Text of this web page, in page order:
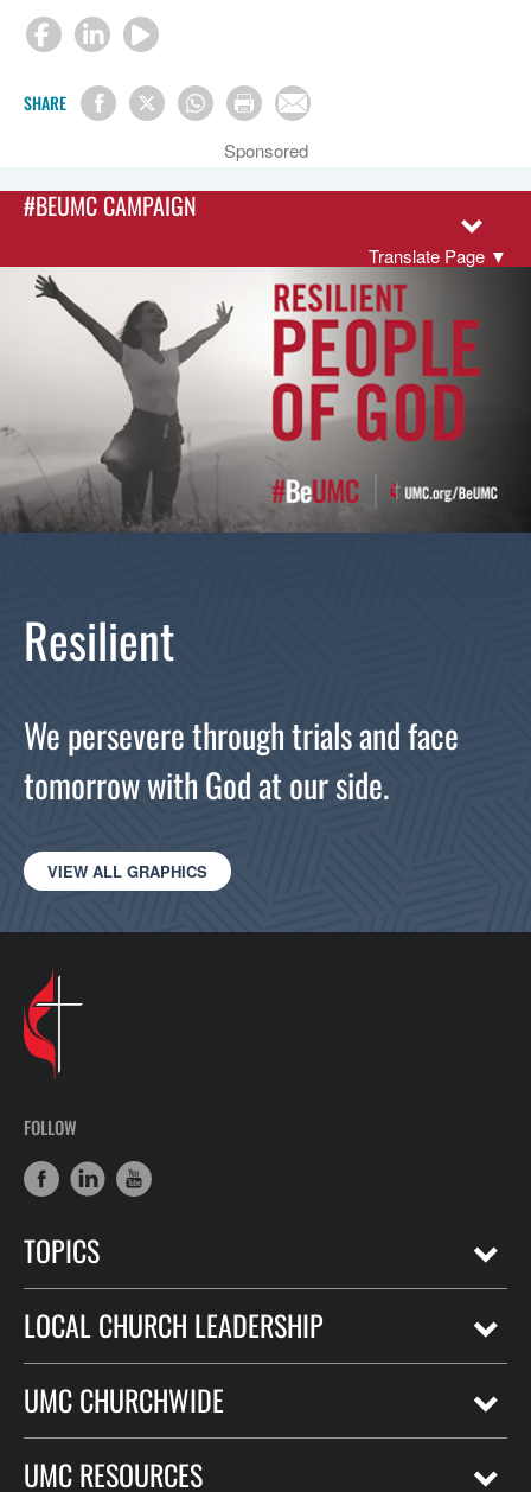
SHARE
Sponsored
#BEUMC CAMPAIGN
Translate Page ▼
Resilient
We persevere through trials and face
tomorrow with God at our side.
VIEW ALL GRAPHICS
FOLLOW
TOPICS
LOCAL CHURCH LEADERSHIP
UMC CHURCHWIDE
UMC RESOURCES